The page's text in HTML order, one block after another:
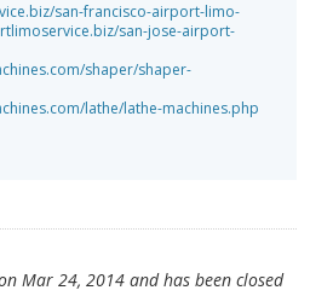
san-francisco-airport-limo-
san-jose-airport-
shaper/shaper-
lathe/lathe-machines.php
Mar 24, 2014 and has been closed